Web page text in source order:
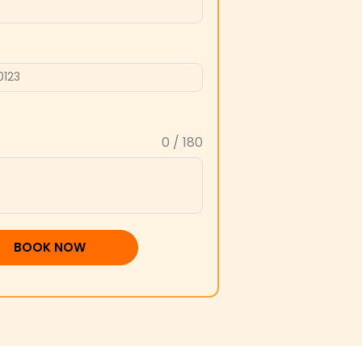
0 / 180
BOOK NOW